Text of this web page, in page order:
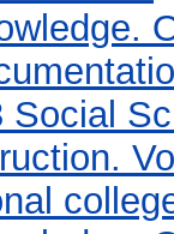
Social